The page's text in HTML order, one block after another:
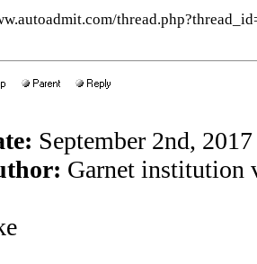
September 2nd,
Garnet institution